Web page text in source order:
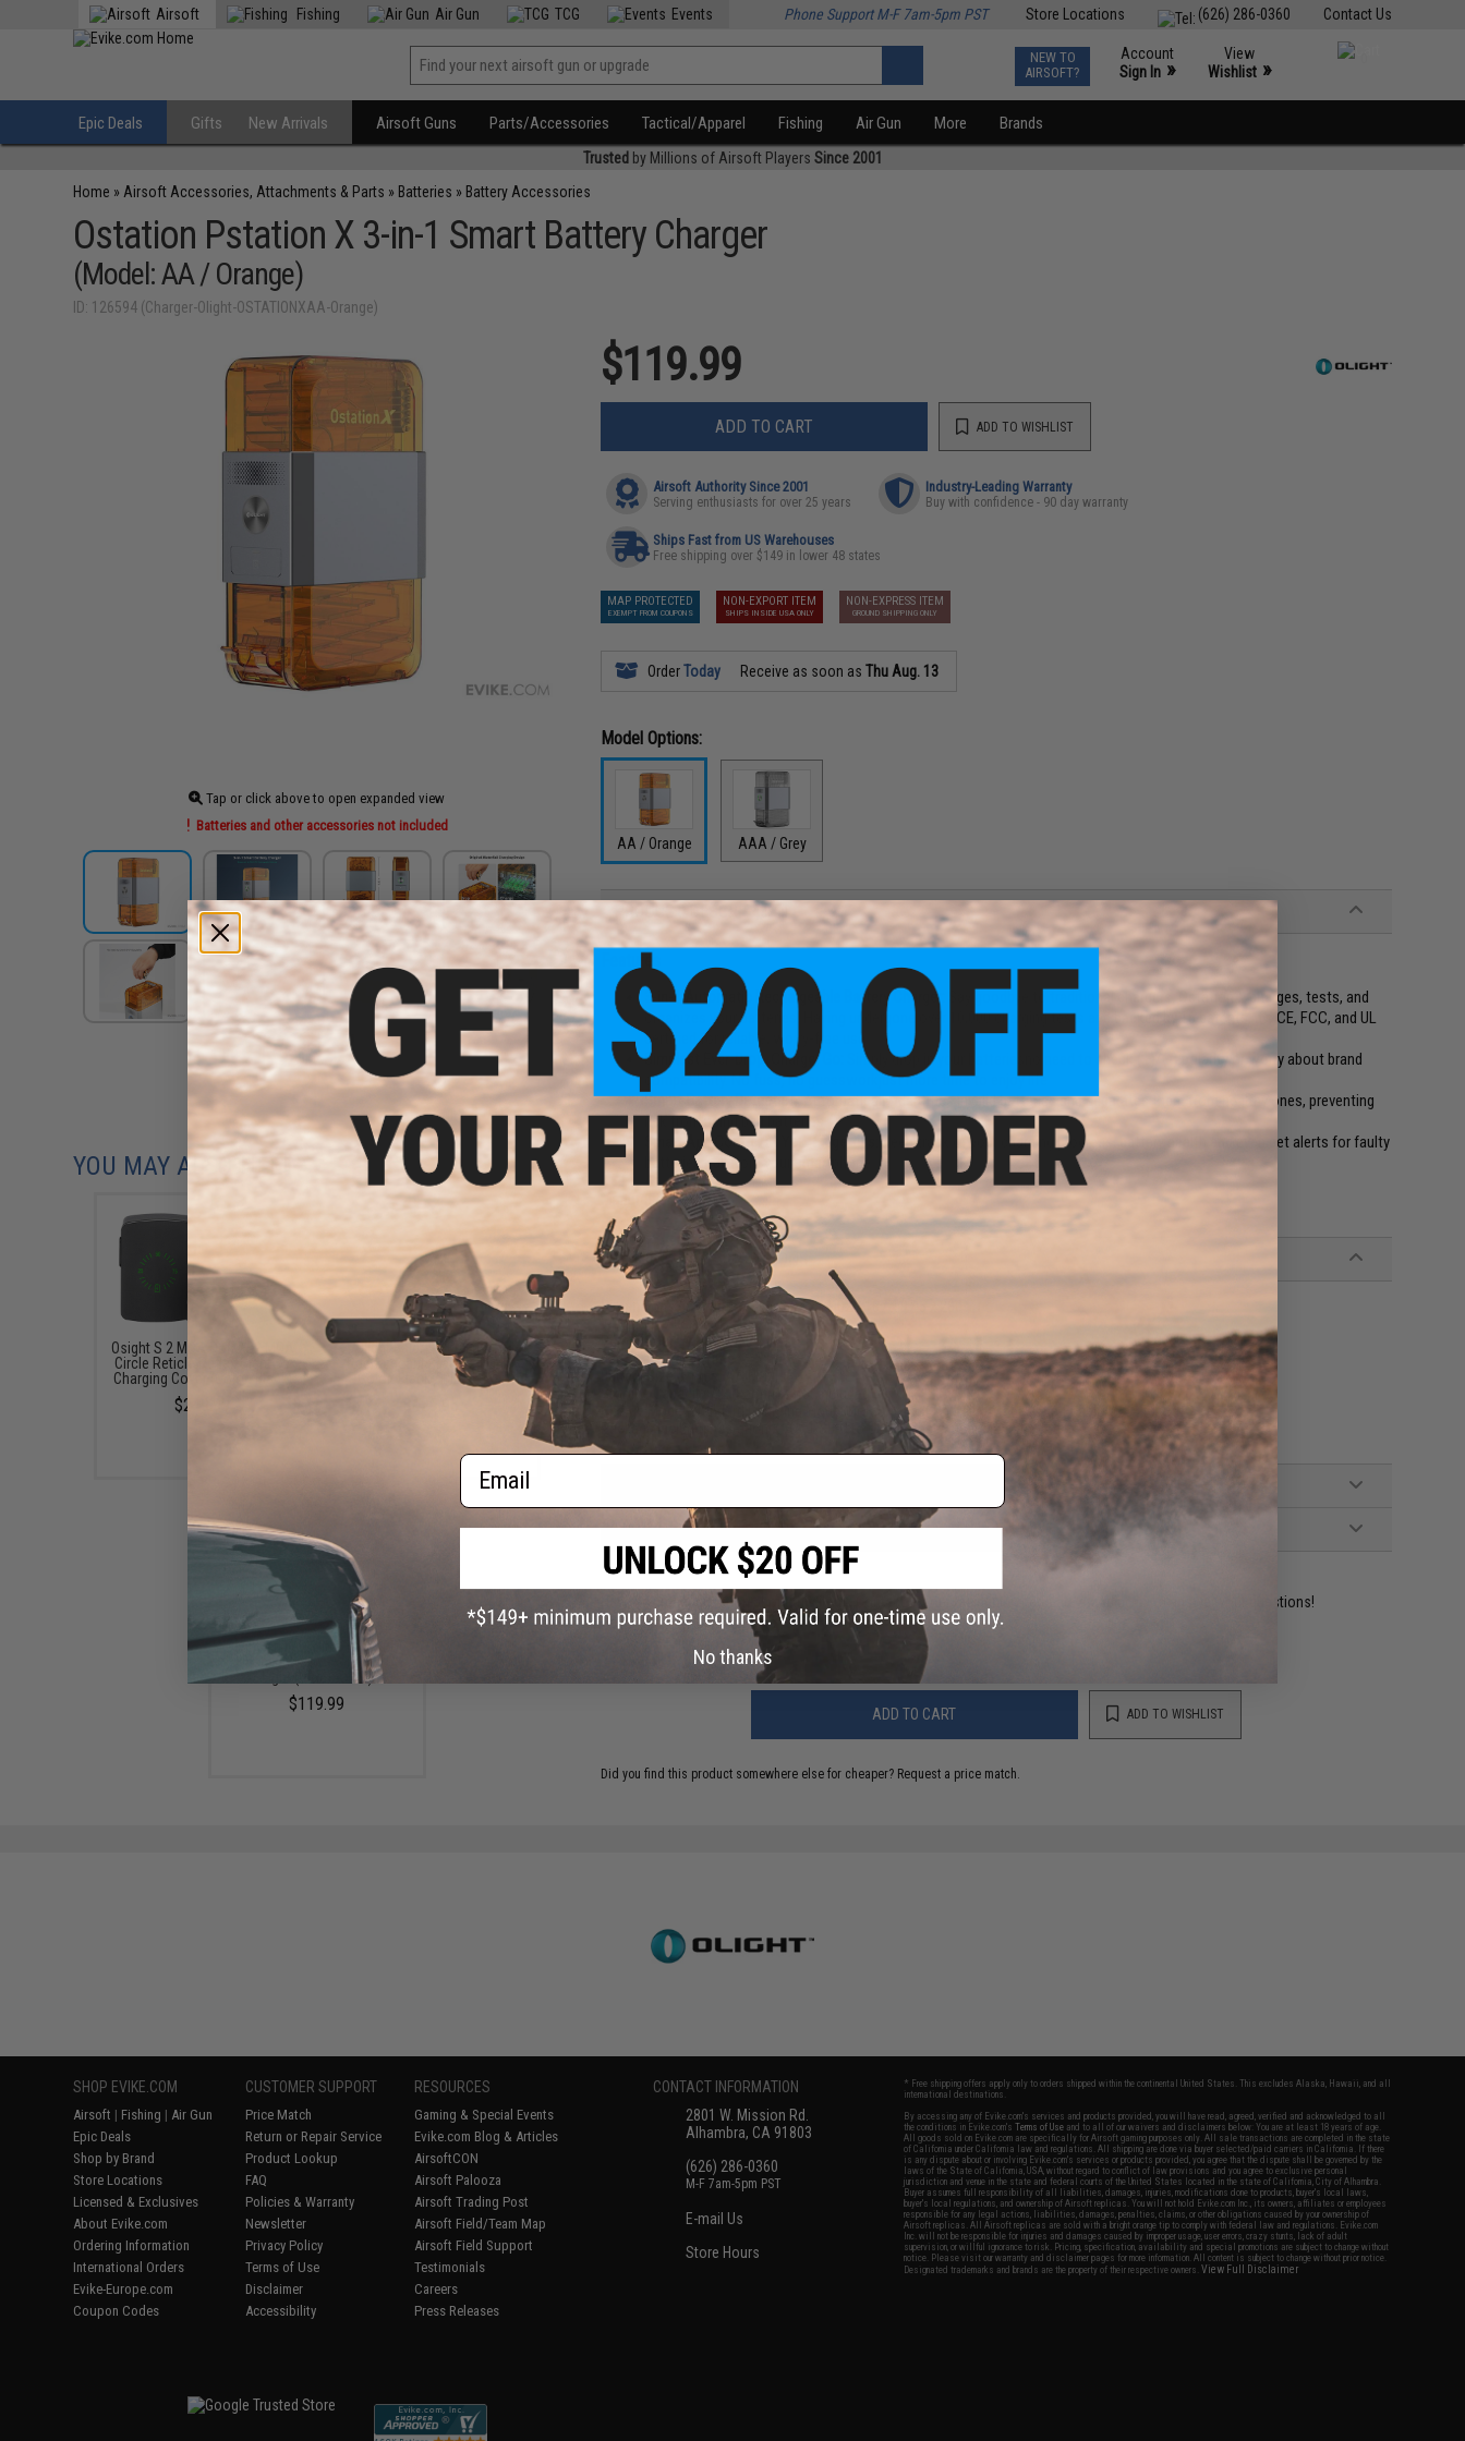
Contact Us
(626) 286-0360
Store Locations
Airsoft Fishing Air Gun TCG Events Phone Support M-F 7am-5pm PST
NEW TO
AIRSOFT?
Account
Sign In »
View
Wishlist »
Epic Deals Gifts New Arrivals Airsoft Guns Parts/Accessories Tactical/Apparel Fishing Air Gun More Brands
Trusted by Millions of Airsoft Players Since 2001
Home » Airsoft Accessories, Attachments & Parts » Batteries » Battery Accessories
Ostation Pstation X 3-in-1 Smart Battery Charger
(Model: AA / Orange)
ID: 126594 (Charger-Olight-OSTATIONXAA-Orange)
Tap or click above to open expanded view
Batteries and other accessories not included
$119.99
ADD TO CART ADD TO WISHLIST
Airsoft Authority Since 2001
Serving enthusiasts for over 25 years
Industry-Leading Warranty
Buy with confidence - 90 day warranty
Ships Fast from US Warehouses
Free shipping over $149 in lower 48 states
MAP PROTECTED
EXEMPT FROM COUPONS
NON-EXPORT ITEM
SHIPS INSIDE USA ONLY
NON-EXPRESS ITEM
GROUND SHIPPING ONLY
OrderToday Receive as soon asThu Aug. 13
Model Options:
AA / Orange AAA / Grey
PRODUCT DESCRIPTION
Features
3-in-1 Automatic Rechargeable Battery Charger:
Say goodbye to traditional chargers. Ostation X charges, tests, and
organizes your batteries. Having undergone over 10,000 charging tests and backed by 16 patents, it's CE, FCC, and UL
certified for reliable, worry-free use
Simplest Ever-Drop, Charge, Go:
Simply drop in your batteriesno need to check (+)/(-) polarity or worry about brand
compatibility. No fuss, no guessworkjust more time to enjoy life
Smart Battery Detection:Automatically identifies invalid batteries and separates them from healthy ones, preventing
risk from using bad batteries
Smart App Control at Your Fingertips:
Keep track of your charging progress, battery health and even get alerts for faulty
batteries - all from your smartphone
Manufacturer:Olight
PRODUCT SPECIFICATIONS
Dimensions (in / mm):
7.36 x 3.84 x 11.02 / 187 x 97.5 x 280
Weight (lb / kg):
3.31 / 1.5
Power Source:
USB-C PD
Battery Charging Time :
Battery Size & Type:
32 (Batteries not included)
Standard Charging Mode (Default); Fast Charging Mode (App-Enabled)
Ostation X AA, USB-C to USB-C Cable, User Manual
FIND IN STORE
Have an urgent question about this item? Contact us, our resident experts are standing by to answer your questions!
Warning: California's Proposition 65
ADD TO CART ADD TO WISHLIST
Did you find this product somewhere else for cheaper? Request a price match.
YOU MAY ALSO NEED
Osight S 2 MOA Dot & 32 MOA
Circle Reticle Reflex Sight w/
Charging Cover (Color: Black)
$249.99
Olight Baldr S 800 Lumen
Rechargeable Tactical Light
(Color: Black / Blue Laser)
Olight Arkfield Ultra 3-in-1 EDC
Flashlight w/ Laser and UV
Light (Color: Olive)
$119.99
SHOP EVIKE.COM
Airsoft | Fishing | Air Gun
Epic Deals
Shop by Brand
Store Locations
Licensed & Exclusives
About Evike.com
Ordering Information
International Orders
Evike-Europe.com
Coupon Codes
CUSTOMER SUPPORT
Price Match
Return or Repair Service
Product Lookup
FAQ
Policies & Warranty
Newsletter
Privacy Policy
Terms of Use
Disclaimer
Accessibility
RESOURCES
Gaming & Special Events
Evike.com Blog & Articles
AirsoftCON
Airsoft Palooza
Airsoft Trading Post
Airsoft Field/Team Map
Airsoft Field Support
Testimonials
Careers
Press Releases
CONTACT INFORMATION
2801 W. Mission Rd.
Alhambra, CA 91803
(626) 286-0360
M-F 7am-5pm PST
E-mail Us
Store Hours
* Free shipping offers apply only to orders shipped within the continental United States. This excludes Alaska, Hawaii, and all
international destinations.
By accessing any of Evike.com's services and products provided, you will have read, agreed, verified and acknowledged to all
the conditions in Evike.com'sTerms of Use and to all of our waivers and disclaimers below: You are at least 18 years of age.
All goods sold on Evike.com are specifically for Airsoft gaming purposes only. All sale transactions are completed in the state
of California under California law and regulations. All shipping are done via buyer selected/paid carriers in California. If there
is any dispute about or involving Evike.com's services or products provided, you agree that the dispute shall be governed by the
laws of the State of California, USA, without regard to conflict of law provisions and you agree to exclusive personal
jurisdiction and venue in the state and federal courts of the United States located in the state of California, City of Alhambra.
Buyer assumes full responsibility of all liabilities, damages, injuries, modifications done to products, buyer's local laws,
buyer's local regulations, and ownership of Airsoft replicas. You will not hold Evike.com Inc., its owners, affiliates or employees
responsible for any legal actions, liabilities, damages, penalties, claims, or other obligations caused by your ownership of
Airsoft replicas. All Airsoft replicas are sold with a bright orange tip to comply with federal law and regulations. Evike.com
Inc. will not be responsible for injuries and damages caused by improper usage, user errors, crazy stunts, lack of adult
supervision, or willful ignorance to risk. Pricing, specification, availability and special promotions are subject to change without
notice. Please visit our warranty and disclaimer pages for more information. All content is subject to change without prior notice.
Designated trademarks and brands are the property of their respective owners.View Full Disclaimer
Email
No thanks